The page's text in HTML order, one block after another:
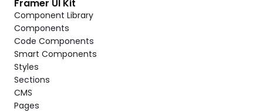
Framer UI Kit
Component Library
Components
Code Components
Smart Components
Styles
Sections
CMS
Pages